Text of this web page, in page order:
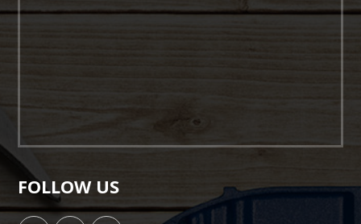
FOLLOW US